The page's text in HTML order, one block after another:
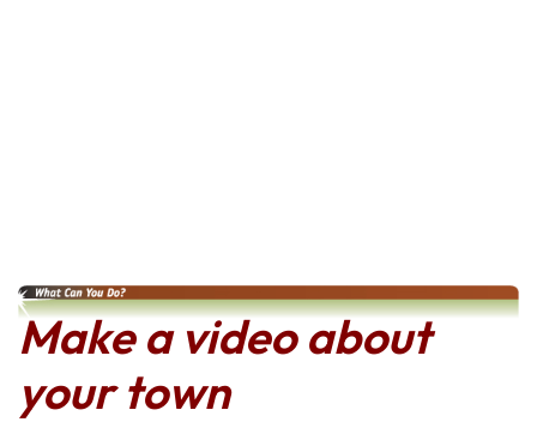
Make a video about
your town